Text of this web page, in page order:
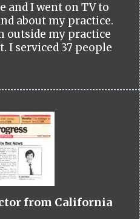
and I went on TV to
about my practice.
outside my practice
I serviced 37 people
from California